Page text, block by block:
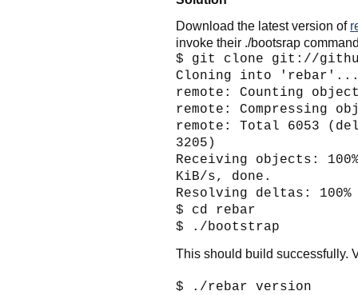
Download the latest version of
invoke their ./bootsrap
$ git clone git://
Cloning into
remote: Counting
remote: Compressing
remote: Total 6053
3205)
Receiving objects:
KiB/s, done.
Resolving deltas:
$ cd rebar
$ ./bootstrap
This should build successfully.
$ ./rebar version